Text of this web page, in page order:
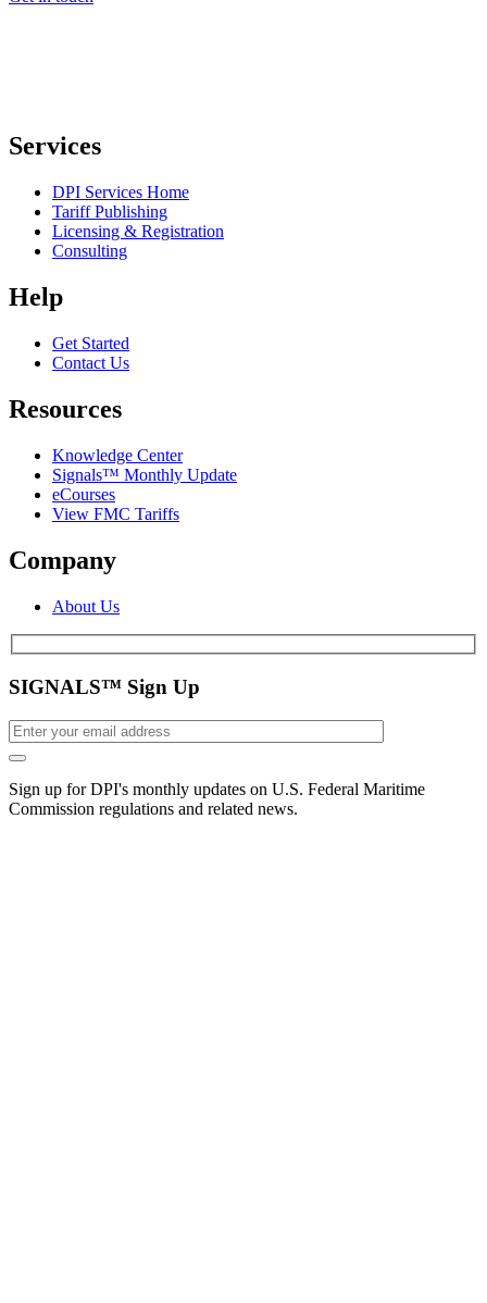
Services
DPI Services Home
Tariff Publishing
Licensing & Registration
Consulting
Help
Get Started
Contact Us
Resources
Knowledge Center
Signals™ Monthly Update
eCourses
View FMC Tariffs
Company
About Us
SIGNALS™ Sign Up
Sign up for DPI's monthly updates on U.S. Federal Maritime
Commission regulations and related news.